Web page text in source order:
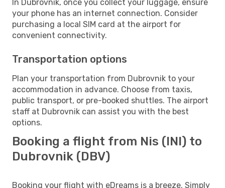
In Dubrovnik, once you collect your luggage, ensure
your phone has an internet connection. Consider
purchasing a local SIM card at the airport for
convenient connectivity.
Transportation options
Plan your transportation from Dubrovnik to your
accommodation in advance. Choose from taxis,
public transport, or pre-booked shuttles. The airport
staff at Dubrovnik can assist you with the best
options.
Booking a flight from Nis (INI) to
Dubrovnik (DBV)
Booking your flight with eDreams is a breeze. Simply